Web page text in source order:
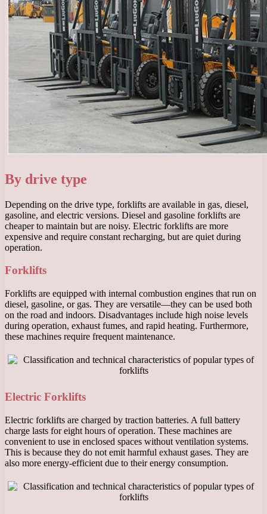
By drive type
Depending on the drive type, forklifts are available in gas, diesel,
gasoline, and electric versions. Diesel and gasoline forklifts are
cheaper to maintain but are noisy. Electric forklifts are more
expensive and require constant recharging, but are quiet during
operation.
Forklifts
Forklifts are equipped with internal combustion engines that run on
diesel, gasoline, or gas. They are versatile—they can be used both
on the road and indoors. Disadvantages include high noise levels
during operation, exhaust fumes, and rapid heating. Furthermore,
these machines require frequent maintenance.
Electric Forklifts
Electric forklifts are charged by traction batteries. A full battery
charge lasts for eight hours of operation. These machines are
convenient to use in enclosed spaces without ventilation systems.
This is because they do not emit harmful exhaust gases. They are
also more energy-efficient due to their energy consumption.